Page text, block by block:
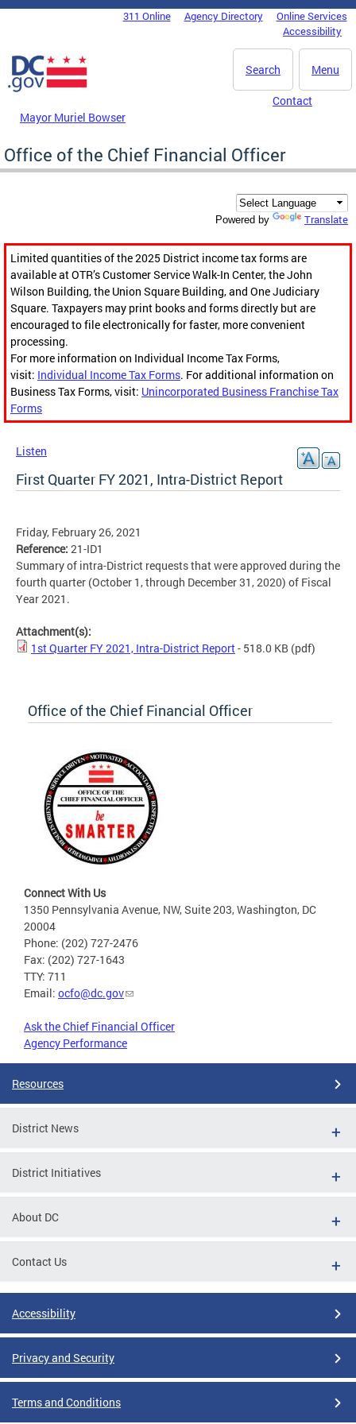
Skip to main content
DC Agency Top Menu311 Online Agency Directory
Online Services
Accessibility
Menu
Search
Mayor Muriel Bowser
Contact
Office of the Chief Financial Officer
Powered by Translate
Limited quantities of the 2025 District income tax forms are
available at OTR’s Customer Service Walk-In Center, the John
Wilson Building, the Union Square Building, and One Judiciary
Square. Taxpayers may print books and forms directly but are
encouraged to file electronically for faster, more convenient
processing.
For more information on Individual Income Tax Forms,
visit: Individual Income Tax Forms. For additional information on
Business Tax Forms, visit: Unincorporated Business Franchise Tax
Forms
Listen
First Quarter FY 2021, Intra-District Report
Friday, February 26, 2021
Reference: 21-ID1
Summary of intra-District requests that were approved during the
fourth quarter (October 1, through December 31, 2020) of Fiscal
Year 2021.
Attachment(s):
1st Quarter FY 2021, Intra-District Report- 518.0 KB (pdf)
Office of the Chief Financial Officer
Connect With Us
1350 Pennsylvania Avenue, NW, Suite 203, Washington, DC
20004
Phone: (202) 727-2476
Fax: (202) 727-1643
TTY: 711
Email: ocfo@dc.gov
Ask the Chief Financial Officer
Agency Performance
Resources
District News
District Initiatives
About DC
Contact Us
Accessibility
Privacy and Security
Terms and Conditions